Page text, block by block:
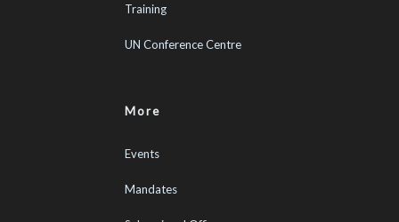
Training
UN Conference Centre
More
Events
Mandates